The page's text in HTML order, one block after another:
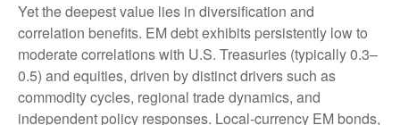
Yet the deepest value lies in diversification and
correlation benefits. EM debt exhibits persistently low to
moderate correlations with U.S. Treasuries (typically 0.3–
0.5) and equities, driven by distinct drivers such as
commodity cycles, regional trade dynamics, and
independent policy responses. Local-currency EM bonds,